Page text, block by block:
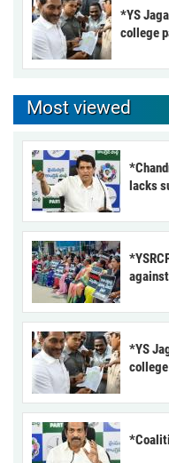
*YS
college
Most viewed
lacks
*YS